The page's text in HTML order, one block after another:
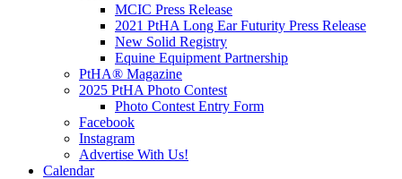
MCIC Press Release
2021 PtHA Long Ear Futurity Press Release
New Solid Registry
Equine Equipment Partnership
PtHA® Magazine
2025 PtHA Photo Contest
Photo Contest Entry Form
Facebook
Instagram
Advertise With Us!
Calendar